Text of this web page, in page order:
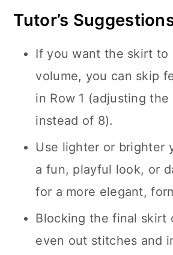
Tutor’s
If you want the skirt to
volume, you can skip
in Row 1 (adjusting
instead of 8).
Use lighter or brighter
a fun, playful look, or
for a more elegant,
Blocking the final skirt
even out stitches and